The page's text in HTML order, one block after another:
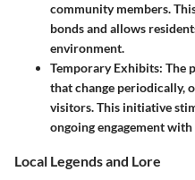
community members.
bonds and allows
environment.
Temporary Exhibits: The
that change periodically,
visitors. This initiative
ongoing engagement with
Local Legends and Lore